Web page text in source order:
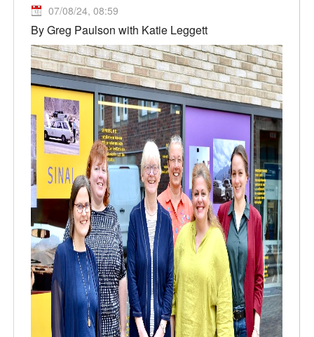
07/08/24, 08:59
By Greg Paulson with Katie Leggett